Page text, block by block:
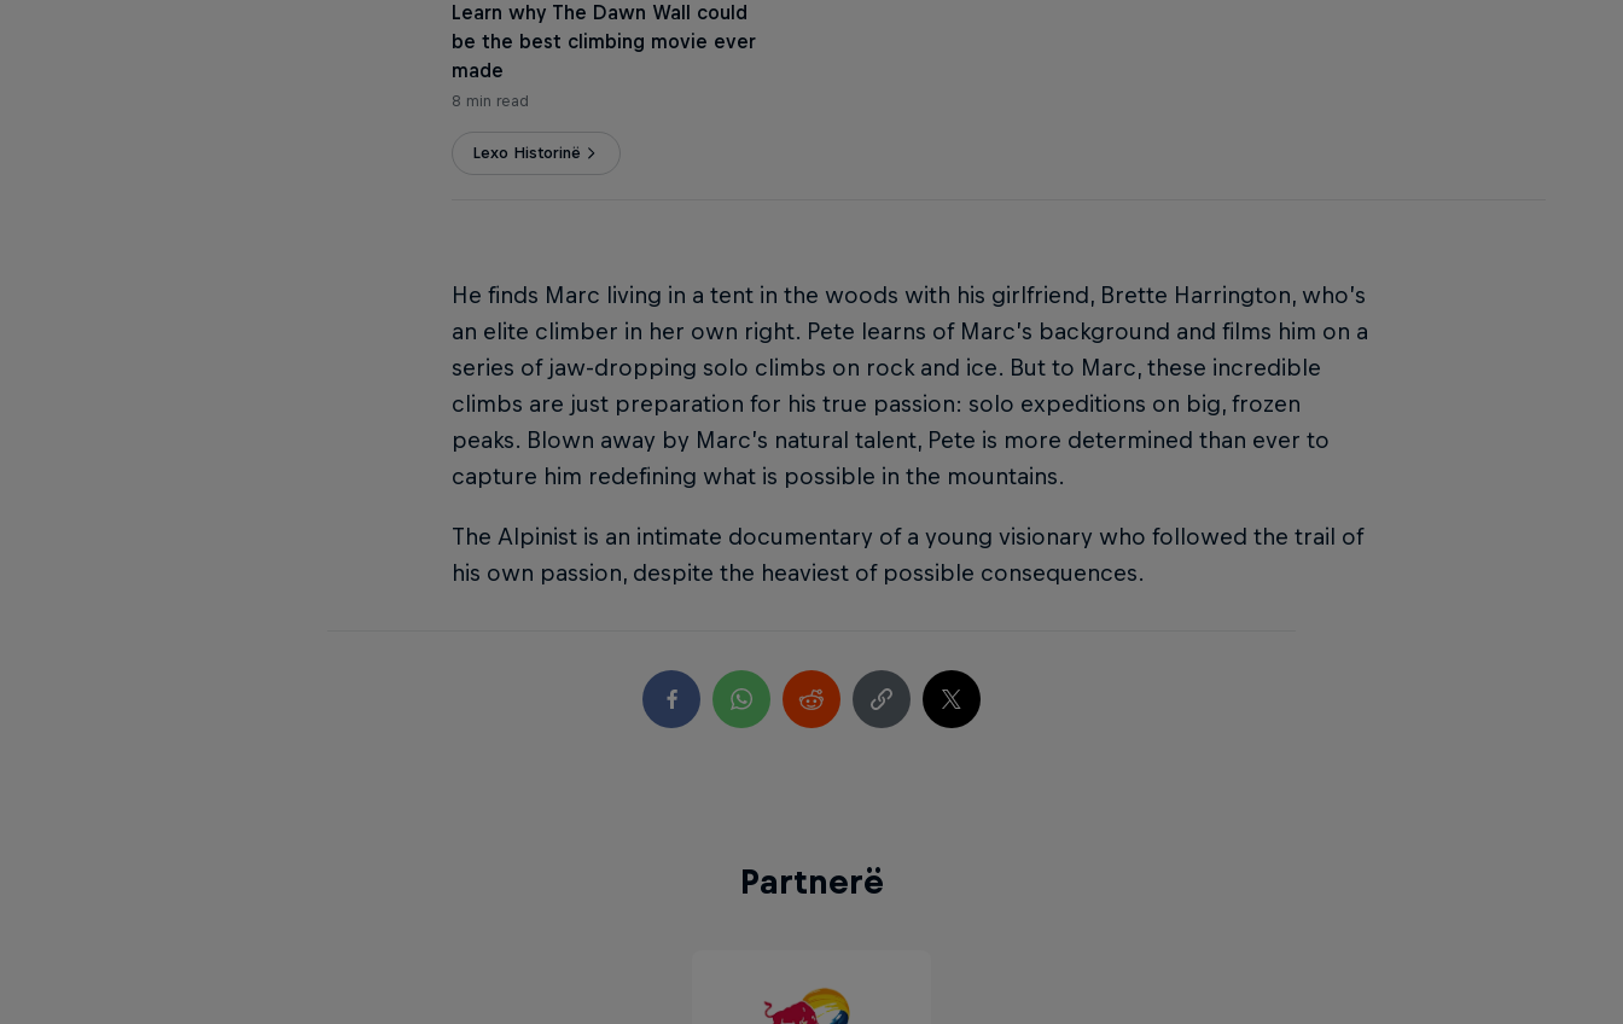
Learn why The Dawn Wall could
be the best climbing movie ever
made
8 min read
Lexo Historinë
He finds Marc living in a tent in the woods with his girlfriend, Brette Harrington, who’s
an elite climber in her own right. Pete learns of Marc’s background and films him on a
series of jaw-dropping solo climbs on rock and ice. But to Marc, these incredible
climbs are just preparation for his true passion: solo expeditions on big, frozen
peaks. Blown away by Marc’s natural talent, Pete is more determined than ever to
capture him redefining what is possible in the mountains.
The Alpinist is an intimate documentary of a young visionary who followed the trail of
his own passion, despite the heaviest of possible consequences.
Partnerë